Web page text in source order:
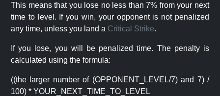
This means that you lose no less than 7% from your next
time to level. If you win, your opponent is not penalized
any time, unless you land a Critical Strike.
If you lose, you will be penalized time. The penalty is
calculated using the formula:
((the larger number of (OPPONENT_LEVEL/7) and 7) /
100) * YOUR_NEXT_TIME_TO_LEVEL